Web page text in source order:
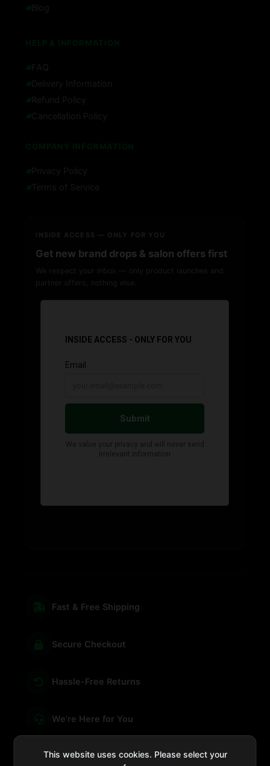
Blog
FAQ
Delivery Information
Refund Policy
Cancellation Policy
Privacy Policy
Terms of Service
INSIDE ACCESS — ONLY FOR YOU
Get new brand drops & salon offers first
We respect your inbox — only product launches and
partner offers, nothing else.
Fast & Free Shipping
Secure Checkout
Hassle-Free Returns
We're Here for You
This website uses cookies. Please select your